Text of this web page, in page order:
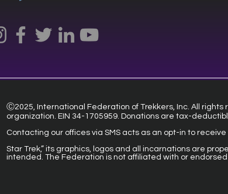
Ⓒ2025, International Federation of Trekkers, Inc. All
organization. EIN 34-1705959. Donations are tax-
Contacting our offices via SMS acts as an opt-in to
Star Trek,” its graphics, logos and all incarnations are
intended. The Federation is not affiliated with or endorsed